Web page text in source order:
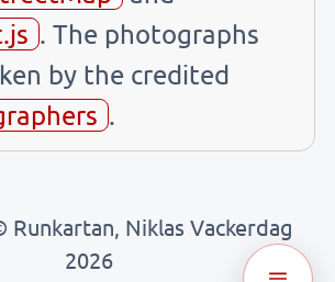
. The photographs
by the credited
.
Niklas Vackerdag
2026